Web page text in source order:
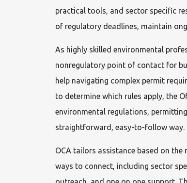
practical tools, and sector specific
of regulatory deadlines, maintain
As highly skilled environmental
nonregulatory point of contact for
help navigating complex permit
to determine which rules apply, the
environmental regulations,
straightforward, easy-to-follow way.
OCA tailors assistance based on
ways to connect, including sector